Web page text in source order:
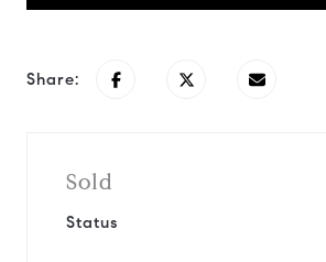
Share:
Sold
Status